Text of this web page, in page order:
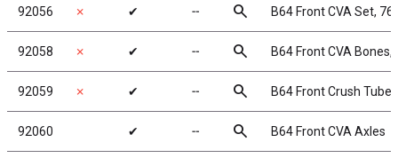
92056 ✗ ✔ ╌ search B64 Front CVA Set,
92058 ✗ ✔ ╌ search B64 Front CVA Bones,
92059 ✗ ✔ ╌ search B64 Front Crush Tubes
92060 ✔ ╌ search B64 Front CVA Axles